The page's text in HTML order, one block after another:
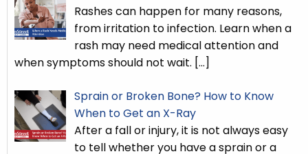
Rashes can happen for many reasons,
from irritation to infection. Learn when a
rash may need medical attention and
when symptoms should not wait. […]
Sprain or Broken Bone? How to Know
When to Get an X-Ray
After a fall or injury, it is not always easy
to tell whether you have a sprain or a